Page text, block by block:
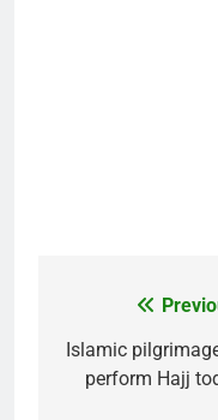
navigation
Islamic
perform Hajj